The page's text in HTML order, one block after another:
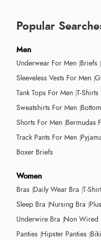
Popular
Men
Underwear For Men Briefs
Sleeveless Vests For Men
Tank Tops For Men T-
Sweatshirts For Men
Shorts For Men Bermudas
Track Pants For Men
Boxer Briefs
Women
Bras Daily Wear Bra T-
Sleep Bra Nursing Bra
Underwire Bra Non Wired
Panties Hipster Panties